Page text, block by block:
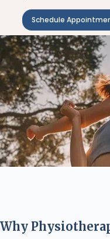
Schedule
Why